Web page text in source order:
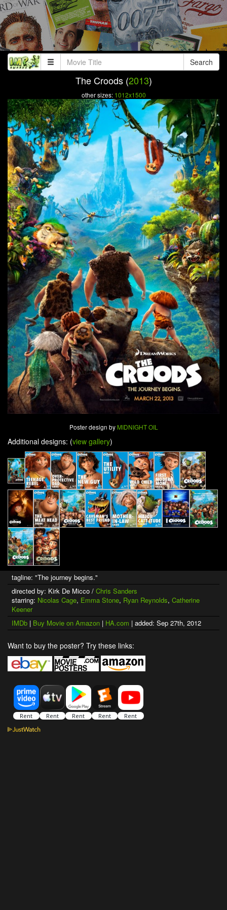
Search
The Croods (2013)
other sizes: 1012x1500
Poster design by MIDNIGHT OIL
Additional designs: (view gallery)
tagline: "The journey begins."
directed by: Kirk De Micco / Chris Sanders
starring: Nicolas Cage, Emma Stone, Ryan Reynolds, Catherine
Keener
IMDb | Buy Movie on Amazon | HA.com | added: Sep 27th, 2012
Want to buy the poster? Try these links: